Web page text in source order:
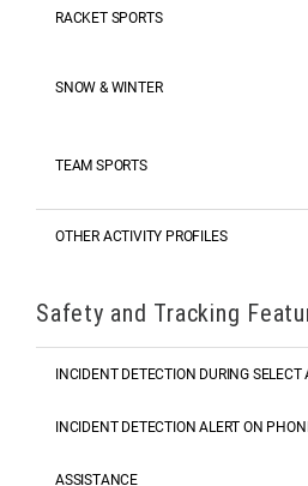
RACKET SPORTS
SNOW & WINTER
TEAM SPORTS
OTHER ACTIVITY PROFILES
Safety and Tracking
INCIDENT DETECTION DURING SELECT
INCIDENT DETECTION ALERT ON
ASSISTANCE